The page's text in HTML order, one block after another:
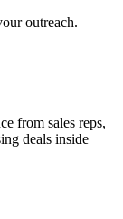
outreach.
from sales reps,
deals inside